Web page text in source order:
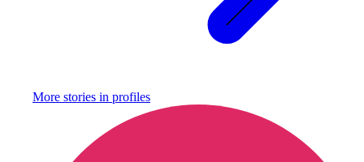
More stories in profiles